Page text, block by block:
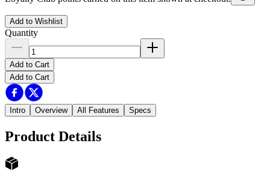
Add to Wishlist
Quantity
Add to Cart
Add to Cart
Intro Overview All Features Specs
Product Details